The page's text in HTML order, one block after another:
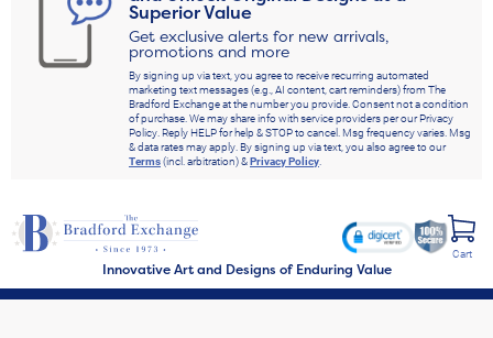
Superior Value
Get exclusive alerts for new arrivals,
promotions and more
By signing up via text, you agree to receive recurring automated
marketing text messages (e.g., AI content, cart reminders) from The
Bradford Exchange at the number you provide. Consent not a condition
of purchase. We may share info with service providers per our Privacy
Policy. Reply HELP for help & STOP to cancel. Msg frequency varies. Msg
& data rates may apply. By signing up via text, you also agree to our
Terms(incl. arbitration) &Privacy Policy.
Innovative Art and Designs of Enduring Value
Cart